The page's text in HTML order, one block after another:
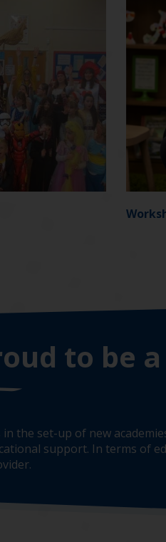
to be
in the set-up of new
support. In terms of